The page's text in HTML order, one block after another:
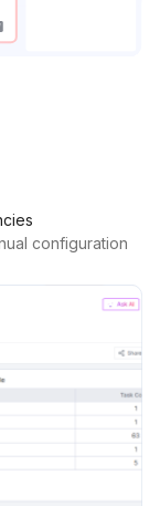
configuration